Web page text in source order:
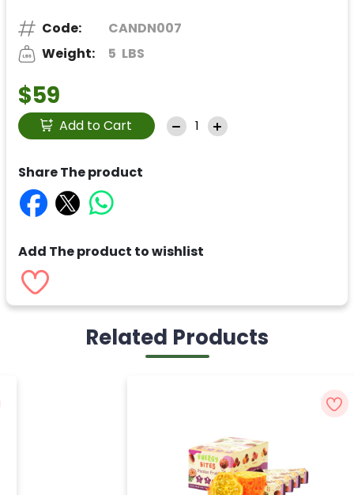
Code:
CANDN007
Weight:
5 LBS
$59
Add to Cart
Share The product
Add The product to wishlist
Related Products